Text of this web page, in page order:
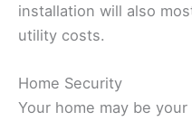
installation will also
utility costs.
Home Security
Your home may be